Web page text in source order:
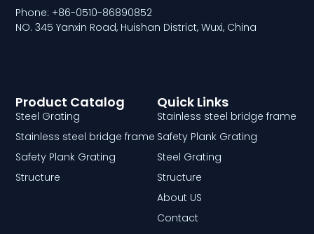
Quick Links
Stainless steel bridge frame
Safety Plank Grating
Steel Grating
Structure
About US
Contact
Product Catalog
Steel Grating
Stainless steel bridge frame
Safety Plank Grating
Structure
Phone: +86-0510-86890852
NO. 345 Yanxin Road, Huishan District, Wuxi, China